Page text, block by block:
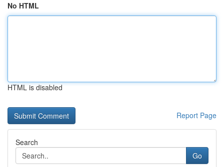
No HTML
HTML is disabled
Report Page
Search
Go